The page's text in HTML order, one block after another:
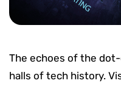
The echoes of the
halls of tech history.